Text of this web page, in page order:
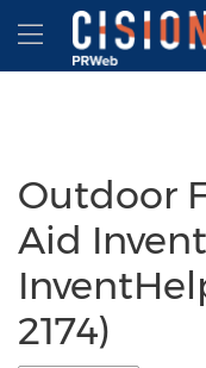
Accessibility Statement
Skip Navigation
Hamburger
Outdoor
Aid
2174)